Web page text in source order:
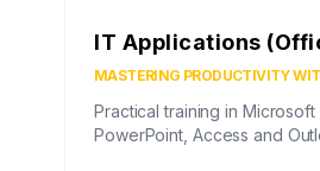
IT Applications
MASTERING PRODUCTIVITY
Practical training in Microsoft
PowerPoint, Access and